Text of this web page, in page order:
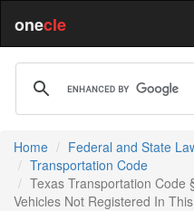
onecle
Home Federal and State
Transportation Code
Texas Transportation Code
Vehicles Not Registered In